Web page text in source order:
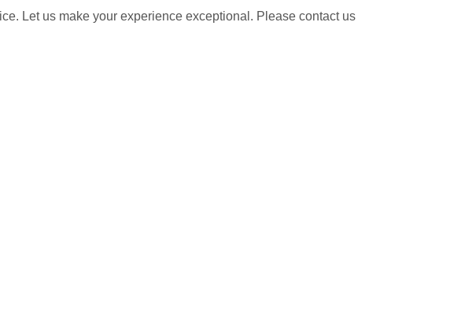
Let us make your experience exceptional. Please contact us